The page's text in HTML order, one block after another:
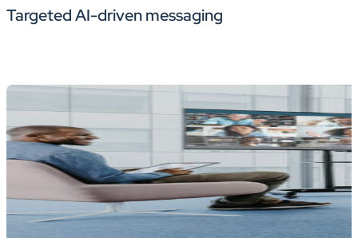
Managing multiple screens can be complex,
Targeted AI-driven messaging
Korbyt’s AI-powered CMS makes targeted
screen—whether for specific teams or the entire
engagement across your diverse teams.